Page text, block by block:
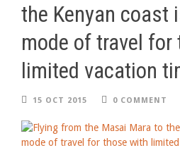
the Kenyan coast
mode of travel for
limited vacation
15 OCT 2015 0 COMMENT